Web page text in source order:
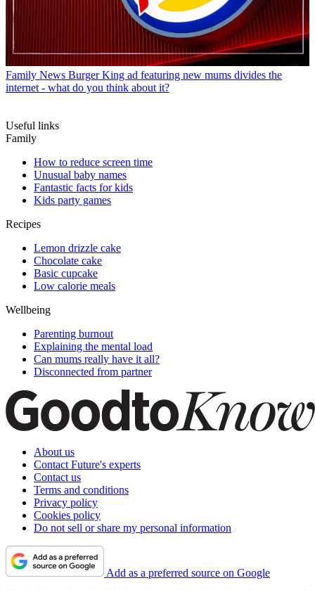
Family News Burger King ad featuring new mums divides the
internet - what do you think about it?
Useful links
Family
How to reduce screen time
Unusual baby names
Fantastic facts for kids
Kids party games
Recipes
Lemon drizzle cake
Chocolate cake
Basic cupcake
Low calorie meals
Wellbeing
Parenting burnout
Explaining the mental load
Can mums really have it all?
Disconnected from partner
About us
Contact Future's experts
Contact us
Terms and conditions
Privacy policy
Cookies policy
Do not sell or share my personal information
Add as a preferred source on Google